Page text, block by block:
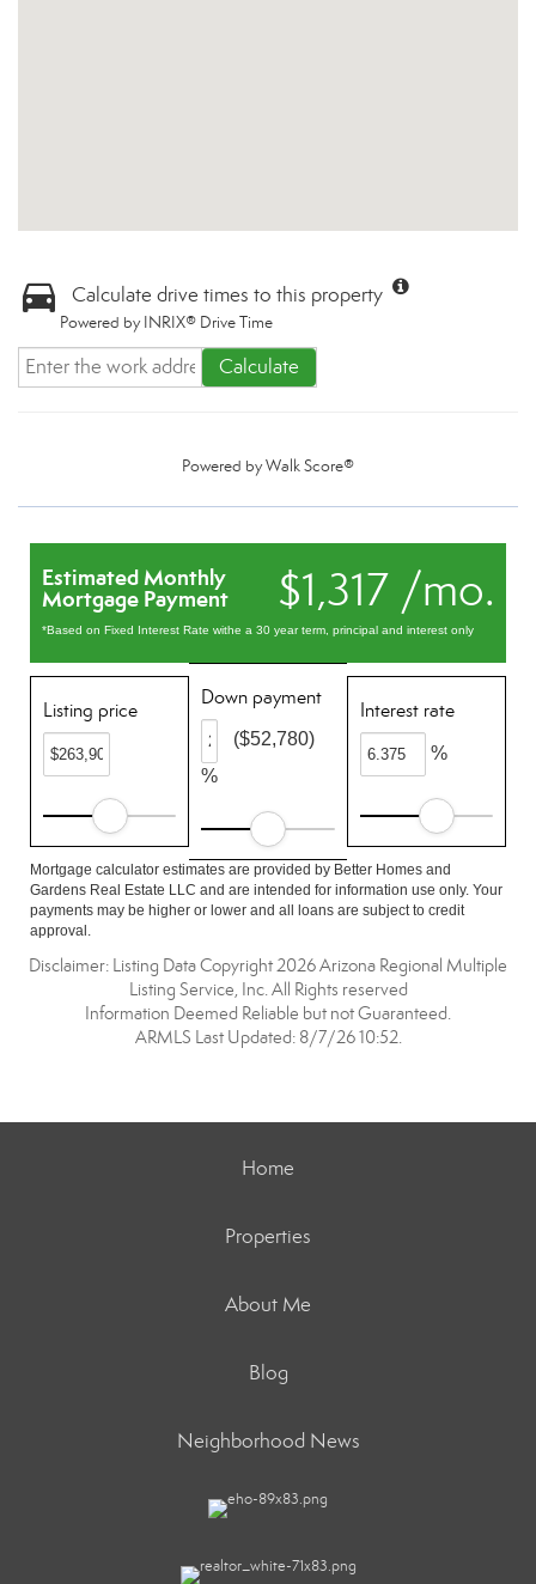
Calculate drive times to this property
Powered by INRIX® Drive Time
Calculate
Powered byWalk Score®
$1,317 /mo.
Estimated Monthly
Mortgage Payment
*Based on Fixed Interest Rate withe a 30 year term, principal and interest only
Listing price
Down payment
%
($52,780)
Interest rate
%
Mortgage calculator estimates are provided by Better Homes and
Gardens Real Estate LLC and are intended for information use only. Your
payments may be higher or lower and all loans are subject to credit
approval.
Disclaimer: Listing Data Copyright 2026 Arizona Regional Multiple
Listing Service, Inc. All Rights reserved
Information Deemed Reliable but not Guaranteed.
ARMLS Last Updated: 8/7/26 10:52.
Home
Properties
About Me
Blog
Neighborhood News